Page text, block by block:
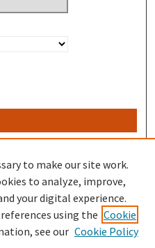
to make our site work.
to analyze, improve,
your digital experience.
using the Cookie
see our Cookie Policy